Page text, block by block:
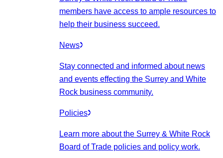
members have access to ample resources to
help their business succeed.
News
Stay connected and informed about news
and events effecting the Surrey and White
Rock business community.
Policies
Learn more about the Surrey & White Rock
Board of Trade policies and policy work.